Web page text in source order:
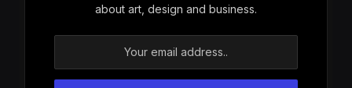
about art, design and business.